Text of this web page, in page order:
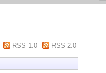
RSS 1.0 RSS 2.0